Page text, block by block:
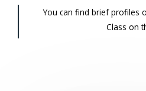
You can find brief profiles
Class on